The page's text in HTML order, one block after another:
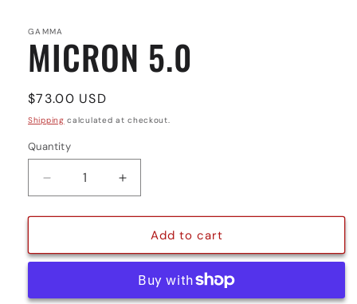
GAMMA
MICRON 5.0
Regular
price
$73.00 USD
Shipping calculated at checkout.
Quantity
Quantity
Decrease
quantity
for
5.0
Increase
quantity
for
MICRON
5.0
Add to cart